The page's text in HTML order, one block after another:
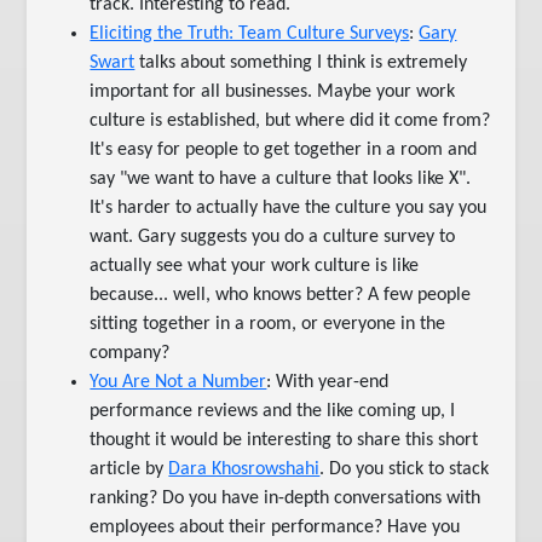
track. Interesting to read.
Eliciting the Truth: Team Culture Surveys:Gary
Swart talks about something I think is extremely
important for all businesses. Maybe your work
culture is established, but where did it come from?
It's easy for people to get together in a room and
say "we want to have a culture that looks like X".
It's harder to actually have the culture you say you
want. Gary suggests you do a culture survey to
actually see what your work culture is like
because... well, who knows better? A few people
sitting together in a room, or everyone in the
company?
You Are Not a Number: With year-end
performance reviews and the like coming up, I
thought it would be interesting to share this short
article by Dara Khosrowshahi. Do you stick to stack
ranking? Do you have in-depth conversations with
employees about their performance? Have you